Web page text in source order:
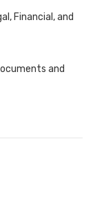
Financial, and
and